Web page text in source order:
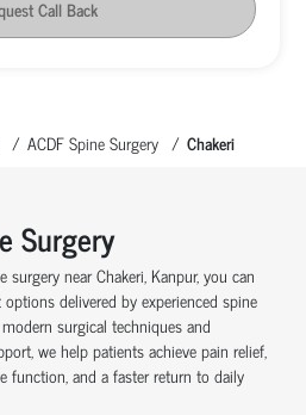
Call Back
ACDF Spine Surgery Chakeri
Surgery
near Chakeri, Kanpur, you can
delivered by experienced spine
surgical techniques and
we help patients achieve pain relief,
function, and a faster return to daily